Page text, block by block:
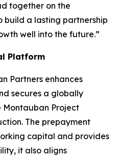
together on the
build a lasting partnership
well into the future.”
Platform
Partners enhances
secures a globally
Montauban Project
The prepayment
capital and provides
it also aligns